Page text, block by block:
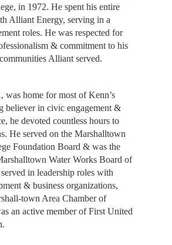
in 1972. He spent his entire
Alliant Energy, serving in a
roles. He was respected for
& commitment to his
Alliant served.
home for most of Kenn’s
believer in civic engagement &
he devoted countless hours to
He served on the Marshalltown
Foundation Board & was the
Water Works Board of
in leadership roles with
& business organizations,
town Area Chamber of
an active member of First United